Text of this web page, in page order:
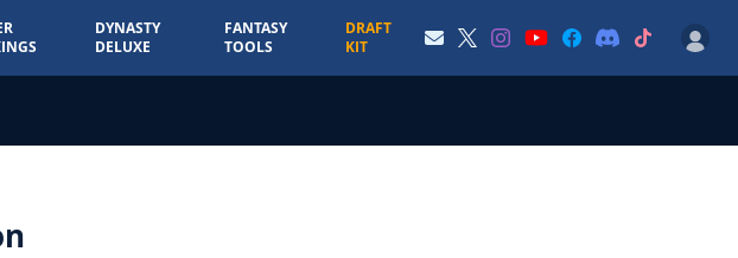
DYNASTY
DELUXE
FANTASY
TOOLS
DRAFT
KIT